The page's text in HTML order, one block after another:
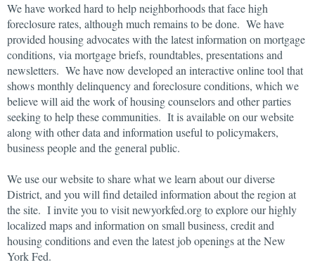
We have worked hard to help neighborhoods that face high
foreclosure rates, although much remains to be done. We have
provided housing advocates with the latest information on mortgage
conditions, via mortgage briefs, roundtables, presentations and
newsletters. We have now developed an interactive online tool that
shows monthly delinquency and foreclosure conditions, which we
believe will aid the work of housing counselors and other parties
seeking to help these communities. It is available on our website
along with other data and information useful to policymakers,
business people and the general public.
We use our website to share what we learn about our diverse
District, and you will find detailed information about the region at
the site. I invite you to visit newyorkfed.org to explore our highly
localized maps and information on small business, credit and
housing conditions and even the latest job openings at the New
York Fed.